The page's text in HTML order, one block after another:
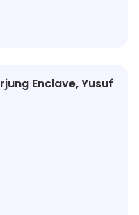
Enclave, Yusuf